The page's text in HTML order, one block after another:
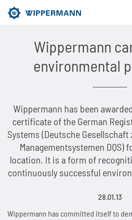
Products
Industrial chains by type
Overview
Roller chains
Leaf chains
Industrial chains by brands
Overview
Biathlon chains KS
Maintenance-free chains
Customized chains
Overview
Main areas of research and
Product engineering
Lubrication Engineering
Industries
Overview
Mechanical and plant
Packaging industry
Service
Overview
CAD-Data
Company
The Group of Companies
Overview
Career
Wippermann
environmental
Wippermann has been
certificate of the German
Systems (Deutsche
Managementsystemen DQS)
location. It is a form of
continuously successful
28.01.13
Wippermann has committed itself to